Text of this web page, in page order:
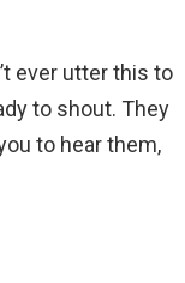
ever utter this to
to shout. They
to hear them,